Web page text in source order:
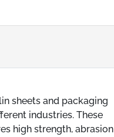
sheets and packaging
industries. These
high strength, abrasion